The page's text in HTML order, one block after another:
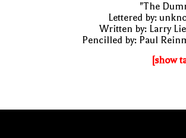
"The
Lettered by:
Written by: Larry
Pencilled by: Paul
[show